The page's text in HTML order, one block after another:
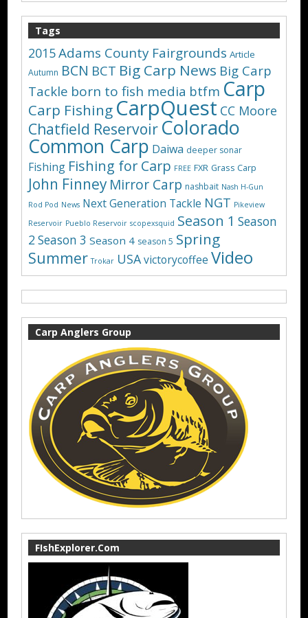
Tags
2015Adams County Fairgrounds Article
Autumn BCN BCT Big Carp News Big Carp
Tackle born to fish media btfm Carp
Carp Fishing CarpQuest CC Moore
Chatfield Reservoir Colorado
Common Carp Daiwa deeper sonar
Fishing Fishing for Carp FREE FXR Grass Carp
John Finney Mirror Carp nashbait Nash H-Gun
Rod Pod News Next Generation Tackle NGT Pikeview
Reservoir Pueblo Reservoir scopexsquid Season 1 Season
2Season 3 Season 4 season 5 Spring
Summer Trokar USAvictorycoffee Video
Carp Anglers Group
FIshExplorer.Com